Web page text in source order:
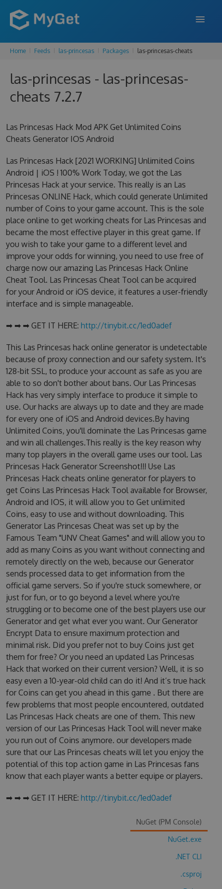
FEATURES
ENTERPRISE
SUPPORT
BLOG
SIGN UP
Home Feeds las-princesas Packages las-princesas-cheats
las-princesas - las-princesas-
cheats 7.2.7
Las Princesas Hack Mod APK Get Unlimited Coins
Cheats Generator IOS Android
Las Princesas Hack [2021 WORKING] Unlimited Coins
Android | iOS ! 100% Work Today, we got the Las
Princesas Hack at your service. This really is an Las
Princesas ONLINE Hack, which could generate Unlimited
number of Coins to your game account. This is the sole
place online to get working cheats for Las Princesas and
became the most effective player in this great game. If
you wish to take your game to a different level and
improve your odds for winning, you need to use free of
charge now our amazing Las Princesas Hack Online
Cheat Tool. Las Princesas Cheat Tool can be acquired
for your Android or iOS device, it features a user-friendly
interface and is simple manageable.
➡ ➡ ➡ GET IT HERE: http://tinybit.cc/1ed0adef
This Las Princesas hack online generator is undetectable
because of proxy connection and our safety system. It's
128-bit SSL, to produce your account as safe as you are
able to so don't bother about bans. Our Las Princesas
Hack has very simply interface to produce it simple to
use. Our hacks are always up to date and they are made
for every one of iOS and Android devices.By having
Unlimited Coins, you'll dominate the Las Princesas game
and win all challenges.This really is the key reason why
many top players in the overall game uses our tool. Las
Princesas Hack Generator Screenshot!!! Use Las
Princesas Hack cheats online generator for players to
get Coins Las Princesas Hack Tool available for Browser,
Android and IOS, it will allow you to Get unlimited
Coins, easy to use and without downloading. This
Generator Las Princesas Cheat was set up by the
Famous Team "UNV Cheat Games" and will allow you to
add as many Coins as you want without connecting and
remotely directly on the web, because our Generator
sends processed data to get information from the
official game servers. So if you're stuck somewhere, or
just for fun, or to go beyond a level where you're
struggling or to become one of the best players use our
Generator and get what ever you want. Our Generator
Encrypt Data to ensure maximum protection and
minimal risk. Did you prefer not to buy Coins just get
them for free? Or you need an updated Las Princesas
Hack that worked on their current version? Well, it is so
easy even a 10-year-old child can do it! And it’s true hack
for Coins can get you ahead in this game . But there are
few problems that most people encountered, outdated
Las Princesas Hack cheats are one of them. This new
version of our Las Princesas Hack Tool will never make
you run out of Coins anymore. our developers made
sure that our Las Princesas cheats will let you enjoy the
potential of this top action game in Las Princesas fans
know that each player wants a better equipe or players.
➡ ➡ ➡ GET IT HERE: http://tinybit.cc/1ed0adef
NuGet (PM Console)
NuGet.exe
.NET CLI
.csproj